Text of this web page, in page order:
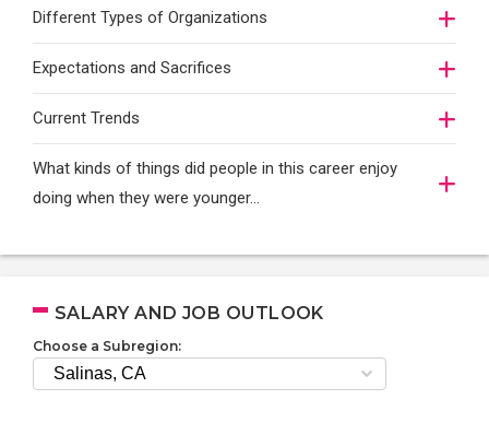
Different Types of Organizations
Expectations and Sacrifices
Current Trends
What kinds of things did people in this career enjoy
doing when they were younger…
SALARY AND JOB OUTLOOK
Choose a Subregion: